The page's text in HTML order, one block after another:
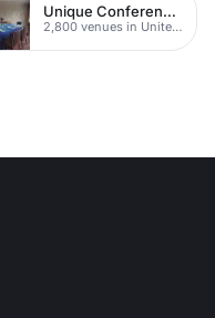
Unique Conferences
2,800 venues in United Kingdom